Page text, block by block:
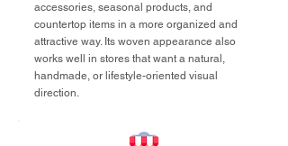
accessories, seasonal products, and
countertop items in a more organized and
attractive way. Its woven appearance also
works well in stores that want a natural,
handmade, or lifestyle-oriented visual
direction.